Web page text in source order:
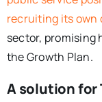
recruiting its own
sector, promising
the Growth Plan.
A solution for